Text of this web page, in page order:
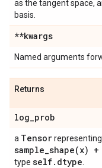
as the tangent space,
basis.
**kwargs
Named arguments
Returns
log_prob
a Tensor
sample_shape(x)
type self. dtype